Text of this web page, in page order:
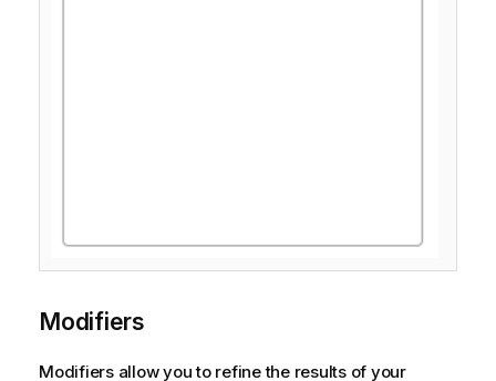
Modifiers
Modifiers allow you to refine the results of your